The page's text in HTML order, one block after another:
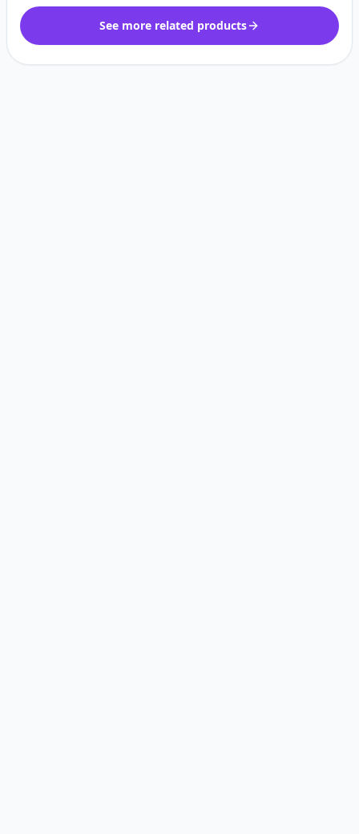
See more related products